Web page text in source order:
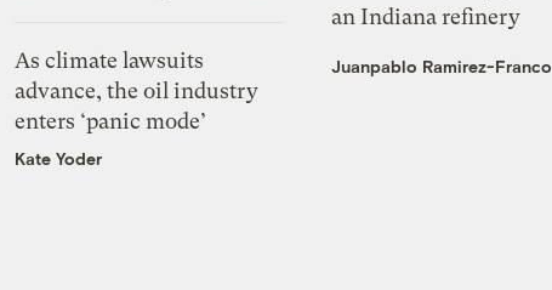
As climate lawsuits
advance, the oil industry
enters ‘panic mode’
Kate Yoder
an Indiana refinery
Juanpablo Ramirez-Franco